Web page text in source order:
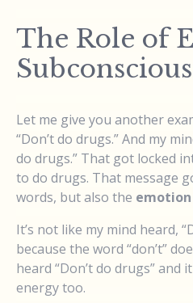
The Role of
Let me give you another
“Don’t do drugs.” And my
do drugs.” That got locked
to do drugs. That message
words, but also the emotion
It’s not like my mind heard,
because the word “don’t”
heard “Don’t do drugs” and
energy too.